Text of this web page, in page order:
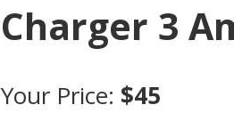
Charger 3
Your Price: $45